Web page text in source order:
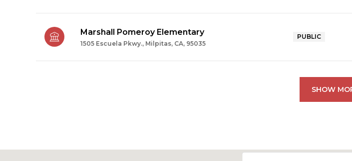
Marshall Pomeroy Elementary
1505 Escuela Pkwy., Milpitas, CA, 95035
PUBLIC
SHOW